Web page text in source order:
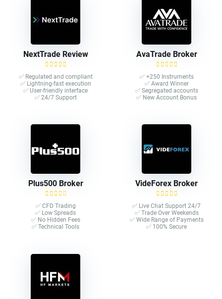
NextTrade Review
✅ Regulated and compliant
✅ Lightning-fast execution
✅ User-friendly interface
✅ 24/7 Support
AvaTrade Broker
✅ +250 Instruments
✅ Award Winner
✅ Segregated accounts
✅ New Account Bonus
Plus500 Broker
✅ CFD Trading
✅ Low Spreads
✅ No Hidden Fees
✅ Technical Tools
VideForex Broker
✅ Live Chat Support 24/7
✅ Trade Over Weekends
✅ Wide Range of Payments
✅ 100% Secure